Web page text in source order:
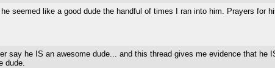
seemed like a good dude the handful of times I ran into him. Prayers for
say he IS an awesome dude... and this thread gives me evidence that he
dude.